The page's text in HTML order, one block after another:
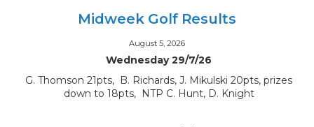
Midweek Golf Results
August 5, 2026
Wednesday 29/7/26
G. Thomson 21pts, B. Richards, J. Mikulski 20pts, prizes
down to 18pts, NTP C. Hunt, D. Knight